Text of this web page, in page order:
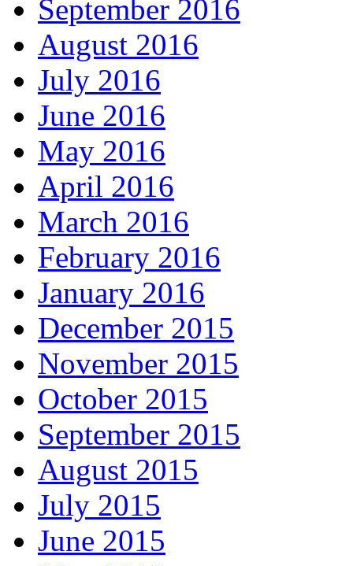
September 2016
August 2016
July 2016
June 2016
May 2016
April 2016
March 2016
February 2016
January 2016
December 2015
November 2015
October 2015
September 2015
August 2015
July 2015
June 2015